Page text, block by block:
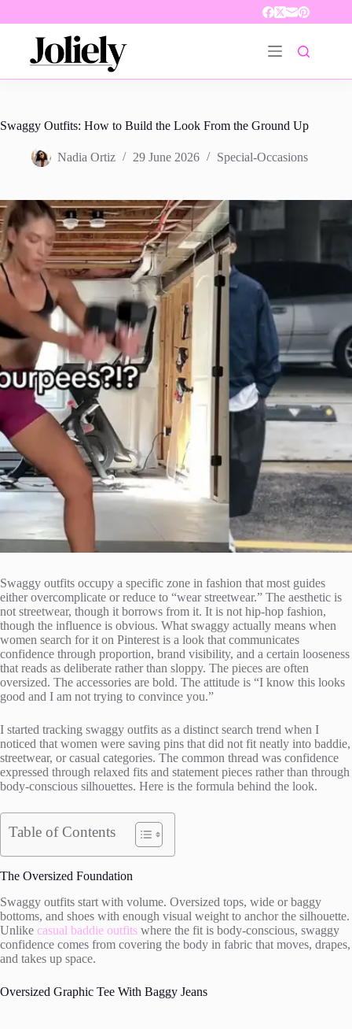
Swaggy Outfits: How to Build the Look From the Ground Up
Nadia Ortiz 29 June 2026 Special-Occasions
Swaggy outfits occupy a specific zone in fashion that most guides
either overcomplicate or reduce to “wear streetwear.” The aesthetic is
not streetwear, though it borrows from it. It is not hip-hop fashion,
though the influence is obvious. What swaggy actually means when
women search for it on Pinterest is a look that communicates
confidence through proportion, brand visibility, and a certain looseness
that reads as deliberate rather than sloppy. The pieces are often
oversized. The accessories are bold. The attitude is “I know this looks
good and I am not trying to convince you.”
I started tracking swaggy outfits as a distinct search trend when I
noticed that women were saving pins that did not fit neatly into baddie,
streetwear, or casual categories. The common thread was confidence
expressed through relaxed fits and statement pieces rather than through
body-conscious silhouettes. Here is the formula behind the look.
Table of Contents
The Oversized Foundation
Swaggy outfits start with volume. Oversized tops, wide or baggy
bottoms, and shoes with enough visual weight to anchor the silhouette.
Unlike casual baddie outfits where the fit is body-conscious, swaggy
confidence comes from covering the body in fabric that moves, drapes,
and takes up space.
Oversized Graphic Tee With Baggy Jeans